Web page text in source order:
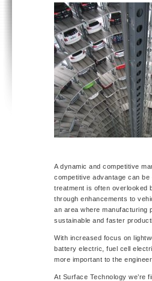
A dynamic and competitive
competitive advantage can
treatment is often overlooked
through enhancements to
an area where manufacturing
sustainable and faster
With increased focus on
battery electric, fuel cell
more important to the
At Surface Technology we’re